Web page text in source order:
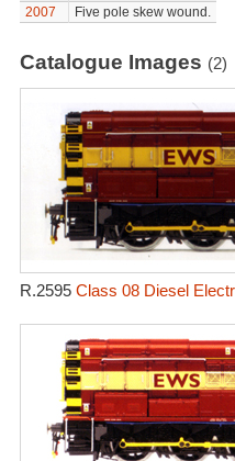
2007
Five pole skew wound.
Catalogue Images (2)
R.2595 Class 08 Diesel